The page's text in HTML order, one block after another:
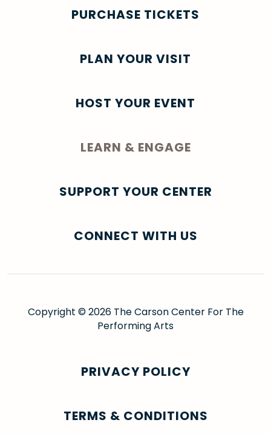
PURCHASE TICKETS
PLAN YOUR VISIT
HOST YOUR EVENT
LEARN & ENGAGE
SUPPORT YOUR CENTER
CONNECT WITH US
Copyright © 2026 The Carson Center For The
Performing Arts
PRIVACY POLICY
TERMS & CONDITIONS